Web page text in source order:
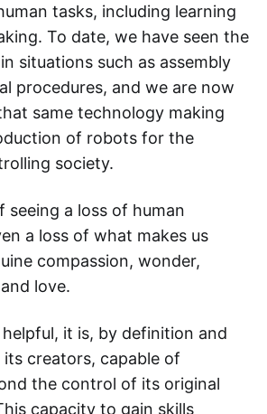
tasks, including learning
To date, we have seen the
situations such as assembly
procedures, and we are now
same technology making
of robots for the
society.
seeing a loss of human
a loss of what makes us
compassion, wonder,
love.
it is, by definition and
creators, capable of
the control of its original
capacity to gain skills